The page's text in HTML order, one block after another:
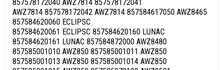
857578172040 AWZ7814 857578172041
AWZ7814 857578172042 AWZ7814 857584617050 AWZ8465
857584620060 ECLIPSC
857584620061 ECLIPSC 857584620160 LUNAC
857584620161 LUNAC 857584872000 AWZ8480
857585001010 AWZ850 857585001011 AWZ850
857585001013 AWZ850 857585001014 AWZ850